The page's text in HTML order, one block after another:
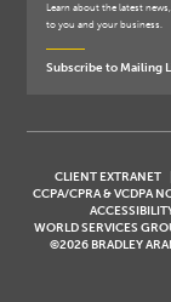
Learn about the latest
to you and your business.
Subscribe to Mailing
CLIENT EXTRANET
CCPA/CPRA & VCDPA
WORLD SERVICES
©2026 BRADLEY